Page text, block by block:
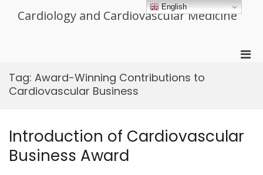
Cardiology and Cardiovascular Medicine
Tag: Award-Winning Contributions to
Cardiovascular Business
Introduction of Cardiovascular
Business Award
English